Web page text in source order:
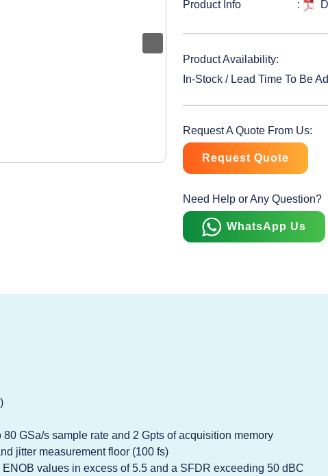
Product Info
Product Availability:
In-Stock / Lead Time To Be
Request A Quote From Us:
Request Quote
Need Help or Any Question?
WhatsApp Us
GSa/s sample rate and 2 Gpts of acquisition memory
jitter measurement floor (100 fs)
values in excess of 5.5 and a SFDR exceeding 50 dBC